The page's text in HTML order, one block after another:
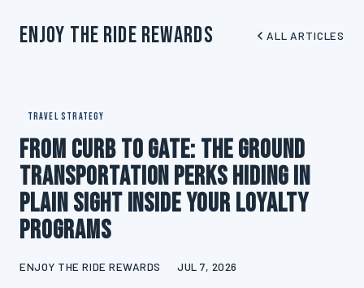
Enjoy The Ride Rewards ALL ARTICLES
TRAVEL STRATEGY
From Curb to Gate: The Ground
Transportation Perks Hiding in
Plain Sight Inside Your Loyalty
Programs
ENJOY THE RIDE REWARDS JUL 7, 2026